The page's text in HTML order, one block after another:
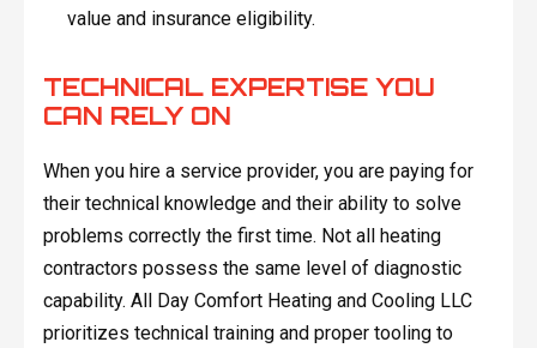
value and insurance eligibility.
TECHNICAL EXPERTISE YOU
CAN RELY ON
When you hire a service provider, you are paying for
their technical knowledge and their ability to solve
problems correctly the first time. Not all heating
contractors possess the same level of diagnostic
capability. All Day Comfort Heating and Cooling LLC
prioritizes technical training and proper tooling to